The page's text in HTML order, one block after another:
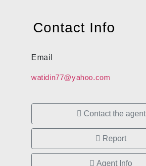
Contact Info
Email
watidin77@yahoo.com
Contact the agent
Report
Agent Info